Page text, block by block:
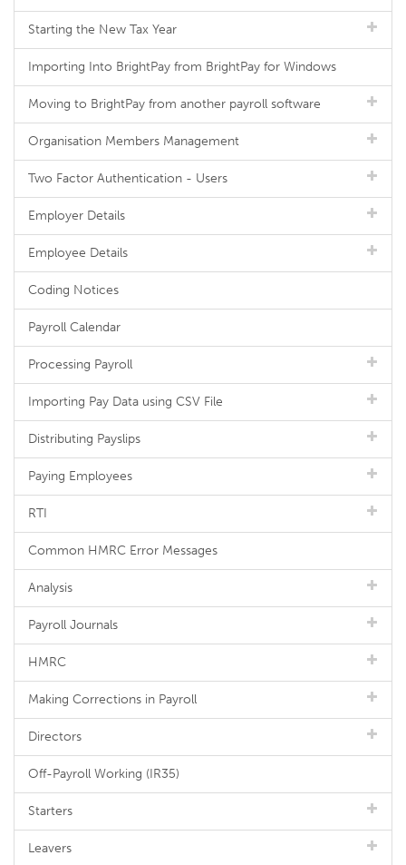
Starting the New Tax Year
Importing Into BrightPay from BrightPay for Windows
Moving to BrightPay from another payroll software
Organisation Members Management
Two Factor Authentication - Users
Employer Details
Employee Details
Coding Notices
Payroll Calendar
Processing Payroll
Importing Pay Data using CSV File
Distributing Payslips
Paying Employees
RTI
Common HMRC Error Messages
Analysis
Payroll Journals
HMRC
Making Corrections in Payroll
Directors
Off-Payroll Working (IR35)
Starters
Leavers